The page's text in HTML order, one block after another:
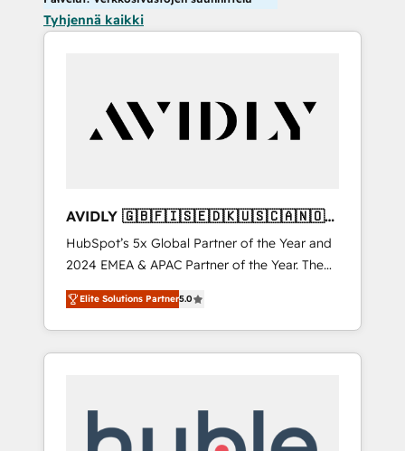
Tyhjennä kaikki
AVIDLY 🇬🇧🇫🇮🇸🇪🇩🇰🇺🇸🇨🇦🇳🇴
🇩🇪🇦🇺🇳🇿
HubSpot’s 5x Global Partner of the Year and
2024 EMEA & APAC Partner of the Year. The
world’s most experienced and fully
accredited HubSpot Solutions Partner. 🚀
With 2,750+ HubSpot projects delivered and
370+ specialists across EMEA, APAC and NAM,
automation, we turn complexity into clarity,
Elite Solutions Partner5.0